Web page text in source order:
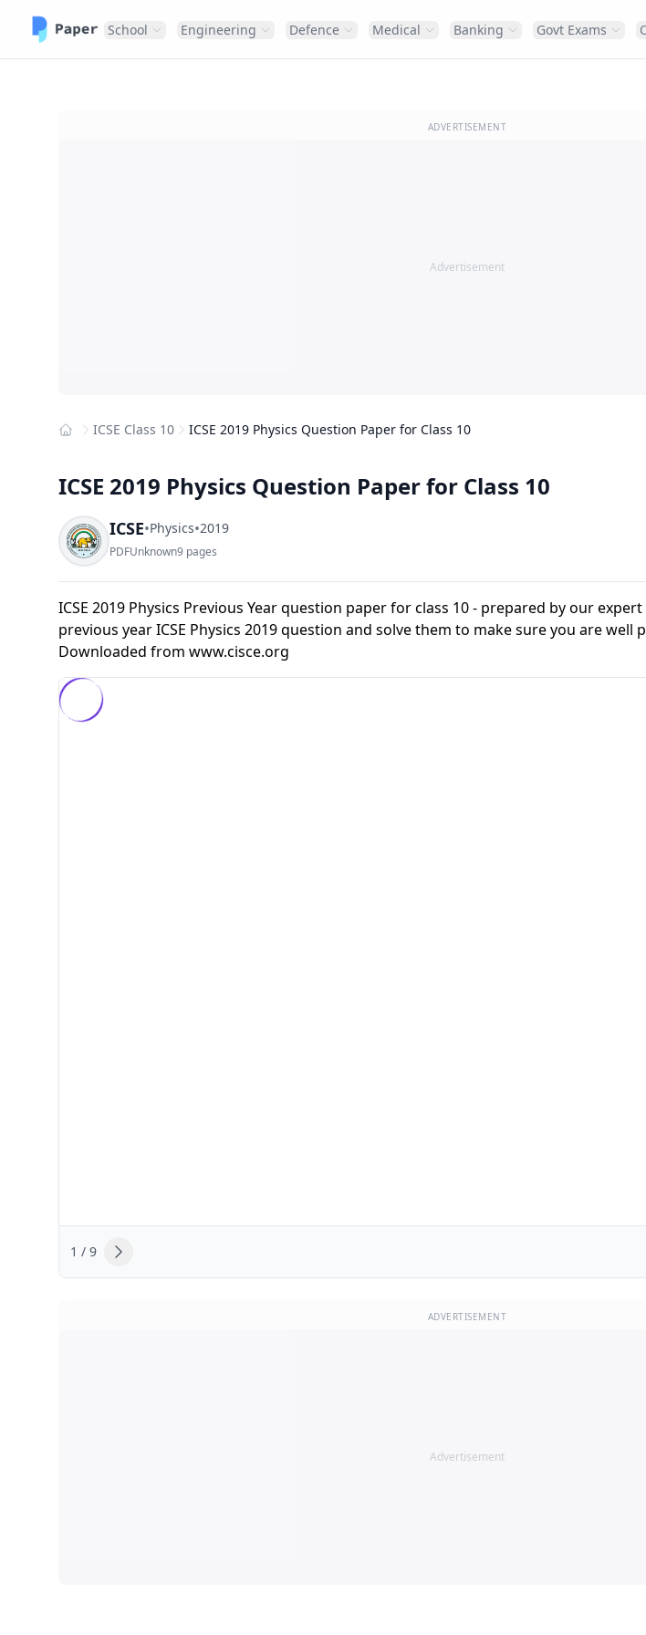
School Engineering Defence Medical Banking Govt Exams
ADVERTISEMENT
Advertisement
ICSE Class 10 ICSE 2019 Physics Question Paper for Class 10
ICSE 2019 Physics Question Paper for Class 10
ICSE•Physics•2019
PDFUnknown9 pages
ICSE 2019 Physics Previous Year question paper for class 10 - prepared by our
previous year ICSE Physics 2019 question and solve them to make sure you are well
Downloaded from www.cisce.org
1 / 9
ADVERTISEMENT
Advertisement